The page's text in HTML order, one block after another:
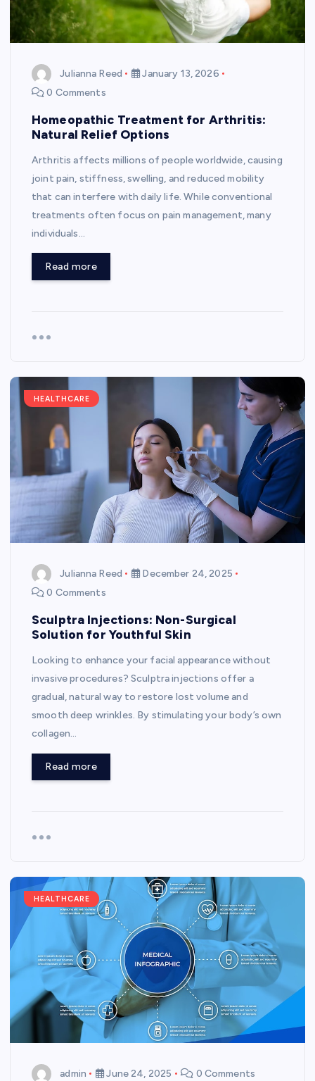
Julianna Reed
January 13, 2026
0 Comments
Homeopathic Treatment for Arthritis:
Natural Relief Options
Arthritis affects millions of people worldwide, causing
joint pain, stiffness, swelling, and reduced mobility
that can interfere with daily life. While conventional
treatments often focus on pain management, many
individuals…
Read more
HEALTHCARE
Julianna Reed
December 24, 2025
0 Comments
Sculptra Injections: Non-Surgical
Solution for Youthful Skin
Looking to enhance your facial appearance without
invasive procedures? Sculptra injections offer a
gradual, natural way to restore lost volume and
smooth deep wrinkles. By stimulating your body’s own
collagen…
Read more
HEALTHCARE
admin June 24, 2025 0 Comments